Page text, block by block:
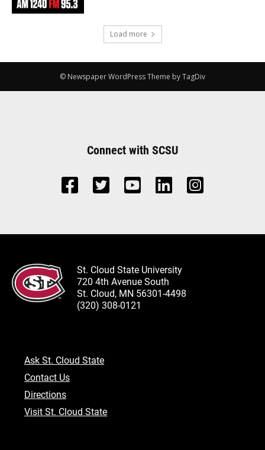
Load more
© Newspaper WordPress Theme by TagDiv
Connect with SCSU
St. Cloud State University
720 4th Avenue South
St. Cloud, MN 56301-4498
(320) 308-0121
Ask St. Cloud State
Contact Us
Directions
Visit St. Cloud State